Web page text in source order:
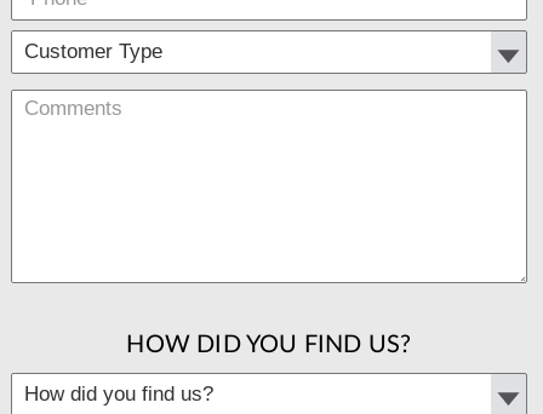
HOW DID YOU FIND US?